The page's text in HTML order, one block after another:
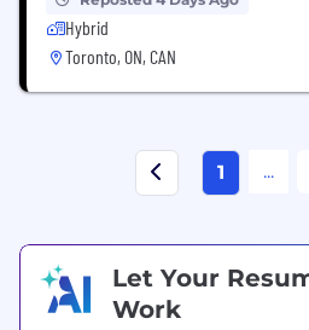
Hybrid
Toronto, ON, CAN
1 ...
Let Your
Work